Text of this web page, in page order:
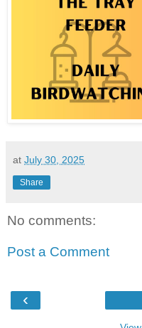
at July 30, 2025
Share
No comments:
Post a Comment
‹